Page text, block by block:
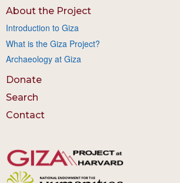
About the Project
Introduction to Giza
What is the Giza Project?
Archaeology at Giza
Donate
Search
Contact